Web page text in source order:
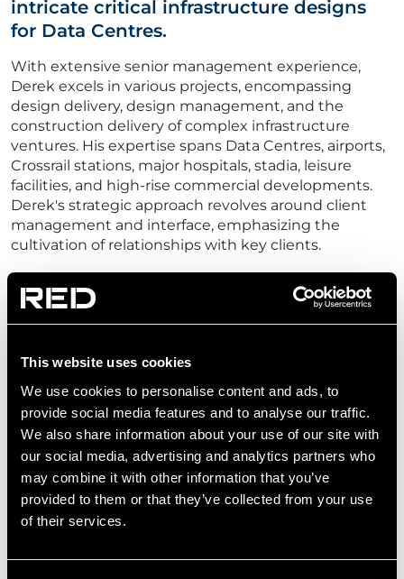
This website uses cookies
We use cookies to personalise content and ads, to
provide social media features and to analyse our traffic.
We also share information about your use of our site with
our social media, advertising and analytics partners who
may combine it with other information that you’ve
provided to them or that they’ve collected from your use
of their services.
Get in touch
Newsletter
intricate critical infrastructure designs
for Data Centres.
With extensive senior management experience,
Derek excels in various projects, encompassing
design delivery, design management, and the
construction delivery of complex infrastructure
ventures. His expertise spans Data Centres, airports,
Crossrail stations, major hospitals, stadia, leisure
facilities, and high-rise commercial developments.
Derek's strategic approach revolves around client
management and interface, emphasizing the
cultivation of relationships with key clients.
As the Regional Director in the technology sector for
EMEA, Derek takes charge of design management,
meeting program timelines, fostering business
sector.